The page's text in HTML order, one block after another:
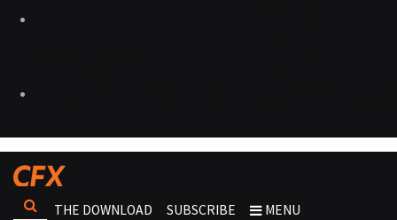
THE DOWNLOAD SUBSCRIBE MENU